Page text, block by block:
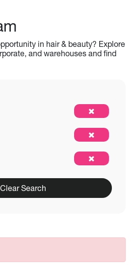
in hair & beauty? Explore
and warehouses and find
Clear Search